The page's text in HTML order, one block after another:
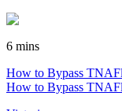
6 mins
How to Bypass
How to Bypass